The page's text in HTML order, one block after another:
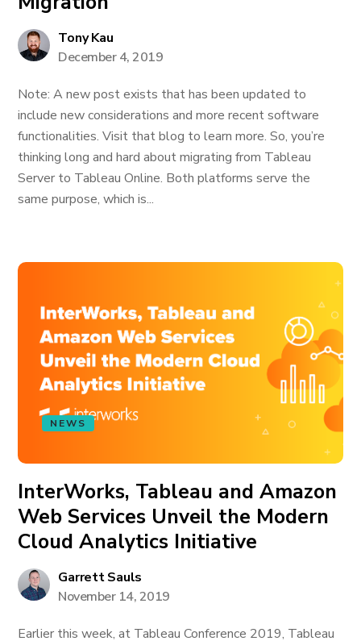
Tony Kau
December 4, 2019
Note: A new post exists that has been updated to
include new considerations and more recent software
functionalities. Visit that blog to learn more. So, you’re
thinking long and hard about migrating from Tableau
Server to Tableau Online. Both platforms serve the
same purpose, which is...
NEWS
InterWorks, Tableau and Amazon
Web Services Unveil the Modern
Cloud Analytics Initiative
Garrett Sauls
November 14, 2019
Earlier this week, at Tableau Conference 2019, Tableau